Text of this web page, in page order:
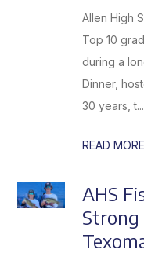
Allen High
Top 10
during a
Dinner,
30 years, t...
READ MORE
AHS
Strong